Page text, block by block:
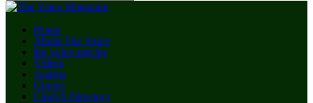
Home
About The Voice
the voice articles
Videos
Audios
Quotes
Church Directory